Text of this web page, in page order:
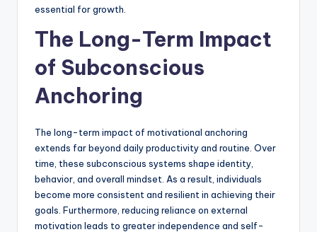
essential for growth.
The Long-Term Impact
of Subconscious
Anchoring
The long-term impact of motivational anchoring
extends far beyond daily productivity and routine. Over
time, these subconscious systems shape identity,
behavior, and overall mindset. As a result, individuals
become more consistent and resilient in achieving their
goals. Furthermore, reducing reliance on external
motivation leads to greater independence and self-